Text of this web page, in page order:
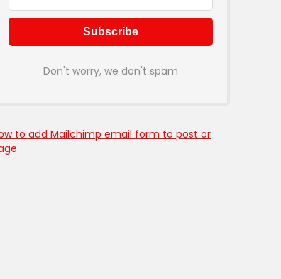
Don't worry, we don't spam
to add Mailchimp email form to post or